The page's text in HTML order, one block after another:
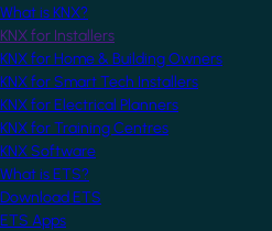
What is KNX?
KNX for Installers
KNX for Home & Building Owners
KNX for Smart Tech Installers
KNX for Electrical Planners
KNX for Training Centres
KNX Software
What is ETS?
Download ETS
ETS Apps